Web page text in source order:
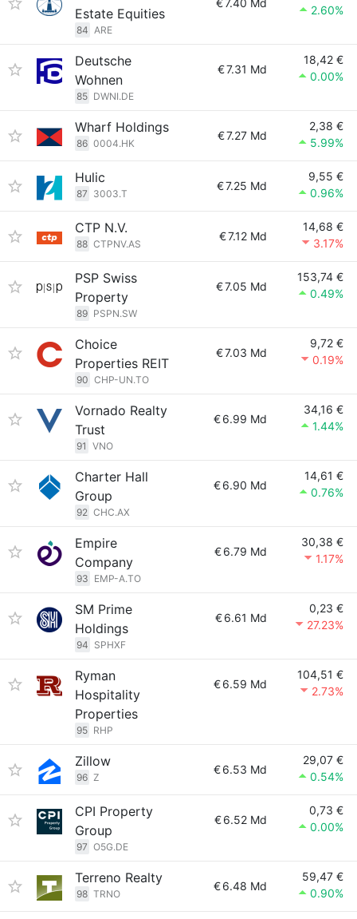
Estate Equities
84 ARE
€7.40 Md
2.60%
Deutsche
Wohnen
85 DWNI.DE
€7.31 Md
18,42 €
0.00%
Wharf Holdings
86 0004.HK
€7.27 Md
2,38 €
5.99%
Hulic
87 3003.T
€7.25 Md
9,55 €
0.96%
CTP N.V.
88 CTPNV.AS
€7.12 Md
14,68 €
3.17%
PSP Swiss
Property
89 PSPN.SW
€7.05 Md
153,74 €
0.49%
Choice
Properties REIT
90 CHP-UN.TO
€7.03 Md
9,72 €
0.19%
Vornado Realty
Trust
91 VNO
€6.99 Md
34,16 €
1.44%
Charter Hall
Group
92 CHC.AX
€6.90 Md
14,61 €
0.76%
Empire
Company
93 EMP-A.TO
€6.79 Md
30,38 €
1.17%
SM Prime
Holdings
94 SPHXF
€6.61 Md
0,23 €
27.23%
Ryman
Hospitality
Properties
95 RHP
€6.59 Md
104,51 €
2.73%
Zillow
96 Z
€6.53 Md
29,07 €
0.54%
CPI Property
Group
97 O5G.DE
€6.52 Md
0,73 €
0.00%
Terreno Realty
98 TRNO
€6.48 Md
59,47 €
0.90%